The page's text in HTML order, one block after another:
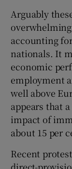
Arguably
accounting
nationals. It
economic
employment
well above
appears that
impact of
about 15 per
Recent